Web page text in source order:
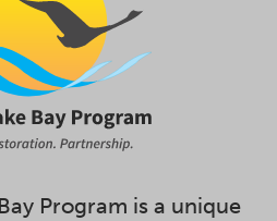
Program is a unique